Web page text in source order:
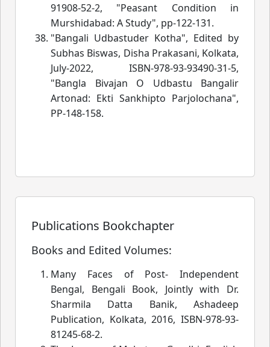
91908-52-2, "Peasant Condition in
Murshidabad: A Study", pp-122-131.
"Bangali Udbastuder Kotha", Edited by
Subhas Biswas, Disha Prakasani, Kolkata,
July-2022, ISBN-978-93-93490-31-5,
"Bangla Bivajan O Udbastu Bangalir
Artonad: Ekti Sankhipto Parjolochana",
PP-148-158.
Publications Bookchapter
Books and Edited Volumes:
Many Faces of Post- Independent
Bengal, Bengali Book, Jointly with Dr.
Sharmila Datta Banik, Ashadeep
Publication, Kolkata, 2016, ISBN-978-93-
81245-68-2.